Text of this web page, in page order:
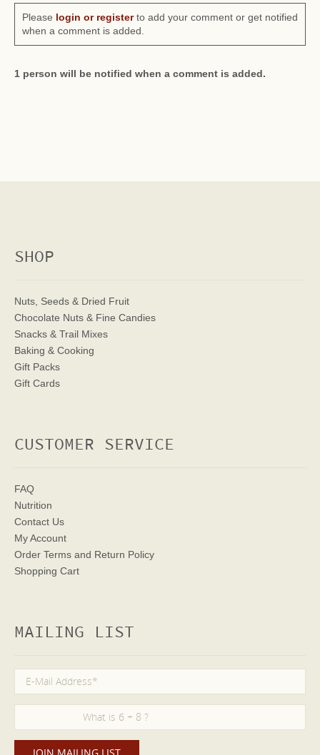
Please login or registerto add your comment or get notified
when a comment is added.
1 person will be notified when a comment is added.
SHOP
Nuts, Seeds & Dried Fruit
Chocolate Nuts & Fine Candies
Snacks & Trail Mixes
Baking & Cooking
Gift Packs
Gift Cards
CUSTOMER SERVICE
FAQ
Nutrition
Contact Us
My Account
Order Terms and Return Policy
Shopping Cart
MAILING LIST